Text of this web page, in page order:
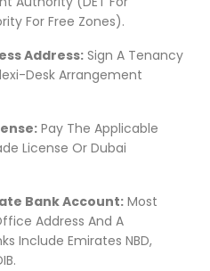
For Free Zones).
Address: Sign A Tenancy
Desk Arrangement
Pay The Applicable
License Or Dubai
Bank Account: Most
Address And A
Include Emirates NBD,